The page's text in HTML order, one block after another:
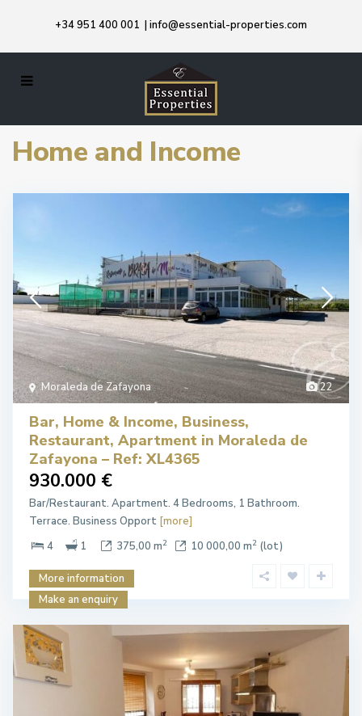
+34 951 400 001 | info@essential-properties.com
Home and Income
22
Moraleda de Zafayona
Bar, Home & Income, Business,
Restaurant, Apartment in Moraleda de
Zafayona – Ref: XL4365
930.000 €
Bar/Restaurant. Apartment. 4 Bedrooms, 1 Bathroom.
Terrace. Business Opport [more]
4
1 375,00 m2 10 000,00 m2 (lot)
More information
Make an enquiry